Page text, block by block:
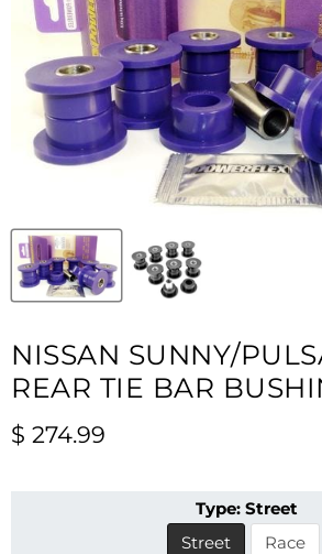
NISSAN SUNNY/
REAR TIE BAR
Current price
$ 274.99
Type: Street
Street
Race